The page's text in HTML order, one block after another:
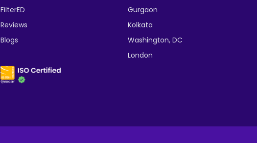
FilterED
Reviews
Blogs
Gurgaon
Kolkata
Washington, DC
London